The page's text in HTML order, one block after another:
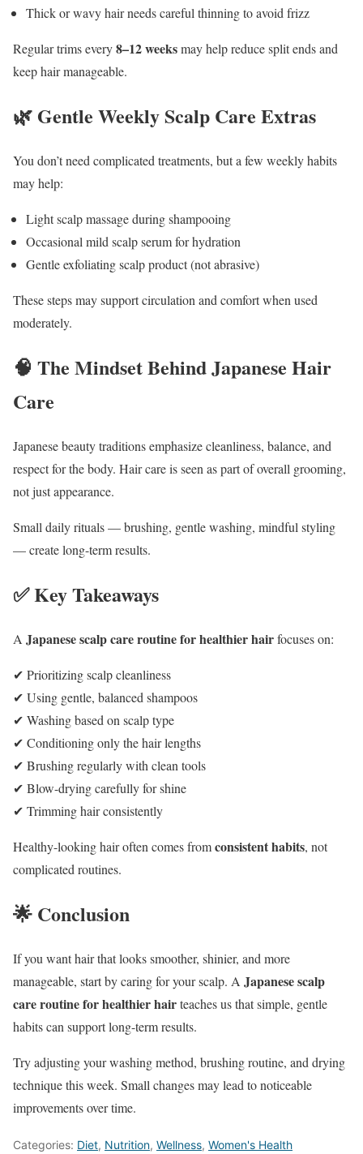
Thick or wavy hair needs careful thinning to avoid frizz
Regular trims every8–12 weeksmay help reduce split ends and
keep hair manageable.
🌿 Gentle Weekly Scalp Care Extras
You don’t need complicated treatments, but a few weekly habits
may help:
Light scalp massage during shampooing
Occasional mild scalp serum for hydration
Gentle exfoliating scalp product (not abrasive)
These steps may support circulation and comfort when used
moderately.
🧠 The Mindset Behind Japanese Hair
Care
Japanese beauty traditions emphasize cleanliness, balance, and
respect for the body. Hair care is seen as part of overall grooming,
not just appearance.
Small daily rituals — brushing, gentle washing, mindful styling
— create long-term results.
✅ Key Takeaways
A Japanese scalp care routine for healthier hairfocuses on:
✔ Prioritizing scalp cleanliness
✔ Using gentle, balanced shampoos
✔ Washing based on scalp type
✔ Conditioning only the hair lengths
✔ Brushing regularly with clean tools
✔ Blow-drying carefully for shine
✔ Trimming hair consistently
Healthy-looking hair often comes fromconsistent habits, not
complicated routines.
🌟 Conclusion
If you want hair that looks smoother, shinier, and more
manageable, start by caring for your scalp. A Japanese scalp
care routine for healthier hairteaches us that simple, gentle
habits can support long-term results.
Try adjusting your washing method, brushing routine, and drying
technique this week. Small changes may lead to noticeable
improvements over time.
Categories: Diet, Nutrition, Wellness, Women's Health